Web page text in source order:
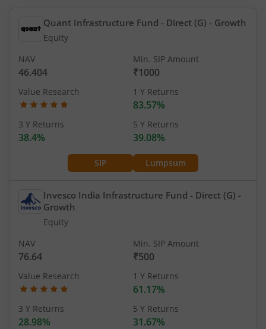
Quant Infrastructure Fund - Direct (G) - Growth
Equity
SIP Lumpsum
NAV
46.404
Min. SIP Amount
₹1000
Value Research 1 Y Returns
83.57%
3 Y Returns
38.4%
5 Y Returns
39.08%
Invesco India Infrastructure Fund - Direct (G) -
Growth
Equity
NAV
76.64
Min. SIP Amount
₹500
Value Research 1 Y Returns
61.17%
3 Y Returns
28.98%
5 Y Returns
31.67%